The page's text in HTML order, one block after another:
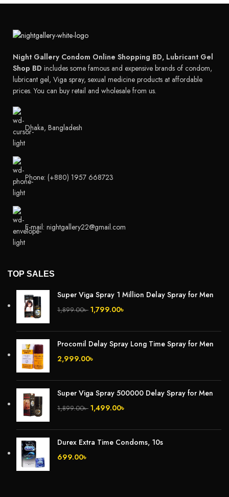
Night Gallery Condom Online Shopping BD, Lubricant Gel
Shop BD includes some famous and expensive brands of condom,
lubricant gel, Viga spray, sexual medicine products at affordable
prices. You can buy retail and wholesale from us.
Dhaka, Bangladesh
Phone: (+880) 1957 668723
E-mail: nightgallery22@gmail.com
TOP SALES
Super Viga Spray 1 Million Delay Spray for Men
1,899.00৳ 1,799.00৳
Procomil Delay Spray Long Time Spray for Men
2,999.00৳
Super Viga Spray 500000 Delay Spray for Men
1,899.00৳ 1,499.00৳
Durex Extra Time Condoms, 10s
699.00৳